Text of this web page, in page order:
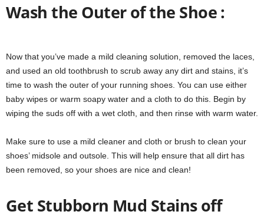
Wash the Outer of the Shoe :
Now that you’ve made a mild cleaning solution, removed the laces,
and used an old toothbrush to scrub away any dirt and stains, it’s
time to wash the outer of your running shoes. You can use either
baby wipes or warm soapy water and a cloth to do this. Begin by
wiping the suds off with a wet cloth, and then rinse with warm water.
Make sure to use a mild cleaner and cloth or brush to clean your
shoes’ midsole and outsole. This will help ensure that all dirt has
been removed, so your shoes are nice and clean!
Get Stubborn Mud Stains off